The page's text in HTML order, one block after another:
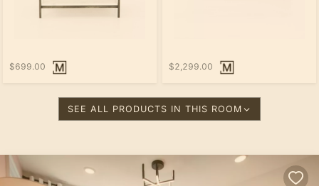
$699.00 $2,299.00
SEE ALL PRODUCTS IN THIS ROOM